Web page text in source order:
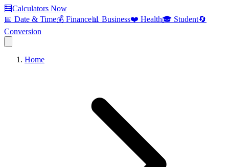
🧮Calculators Now
📅 Date & Time💰 Finance📊 Business❤️ Health🎓 Student🔄
Conversion
Home